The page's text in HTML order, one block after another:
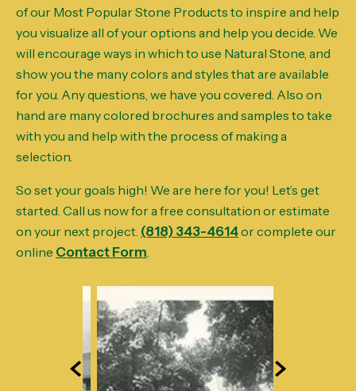
of our Most Popular Stone Products to inspire and help
you visualize all of your options and help you decide. We
will encourage ways in which to use Natural Stone, and
show you the many colors and styles that are available
for you. Any questions, we have you covered. Also on
hand are many colored brochures and samples to take
with you and help with the process of making a
selection.
So set your goals high! We are here for you! Let’s get
started. Call us now for a free consultation or estimate
on your next project. (818) 343-4614or complete our
online Contact Form